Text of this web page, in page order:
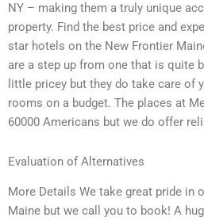
NY – making them a truly unique
property. Find the best price and
star hotels on the New Frontier
are a step up from one that is quite
little pricey but they do take care of
rooms on a budget. The places at
60000 Americans but we do offer
Evaluation of Alternatives
More Details We take great pride in
Maine but we call you to book! A